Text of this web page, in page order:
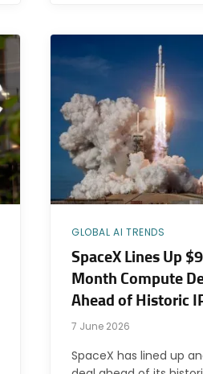
GLOBAL AI TRENDS
SpaceX Lines Up
Month Compute
Ahead of Historic
7 June 2026
SpaceX has lined up